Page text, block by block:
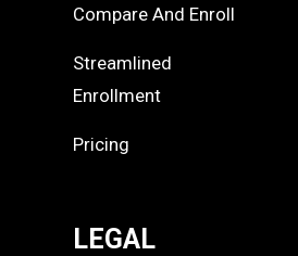
Compare And Enroll
Streamlined
Enrollment
Pricing
LEGAL